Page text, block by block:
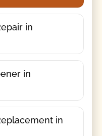
in
in
in